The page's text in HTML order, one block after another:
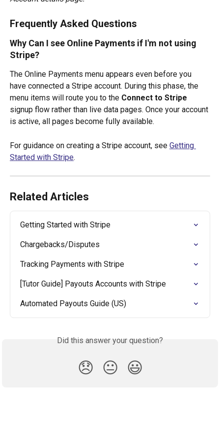
Frequently Asked Questions
Why Can I see Online Payments if I'm not using
Stripe?
The Online Payments menu appears even before you
have connected a Stripe account. During this phase, the
menu items will route you to the Connect to Stripe
signup flow rather than live data pages. Once your account
is active, all pages become fully available.
For guidance on creating a Stripe account, see Getting
Started with Stripe.
Related Articles
Getting Started with Stripe
Chargebacks/Disputes
Tracking Payments with Stripe
[Tutor Guide] Payouts Accounts with Stripe
Automated Payouts Guide (US)
Did this answer your question?
😞 😐 😃